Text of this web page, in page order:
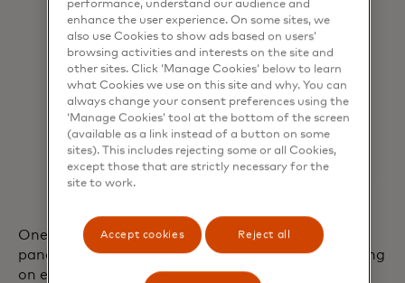
One of the most powerful trends arising from the
pandemic is consumers’ desire to prioritise spending
on experiences versus things, with travel topping
performance, understand our audience and
enhance the user experience. On some sites, we
also use Cookies to show ads based on users’
browsing activities and interests on the site and
other sites. Click ‘Manage Cookies’ below to learn
what Cookies we use on this site and why. You can
always change your consent preferences using the
‘Manage Cookies’ tool at the bottom of the screen
(available as a link instead of a button on some
sites). This includes rejecting some or all Cookies,
except those that are strictly necessary for the
site to work.
Accept cookies Reject all